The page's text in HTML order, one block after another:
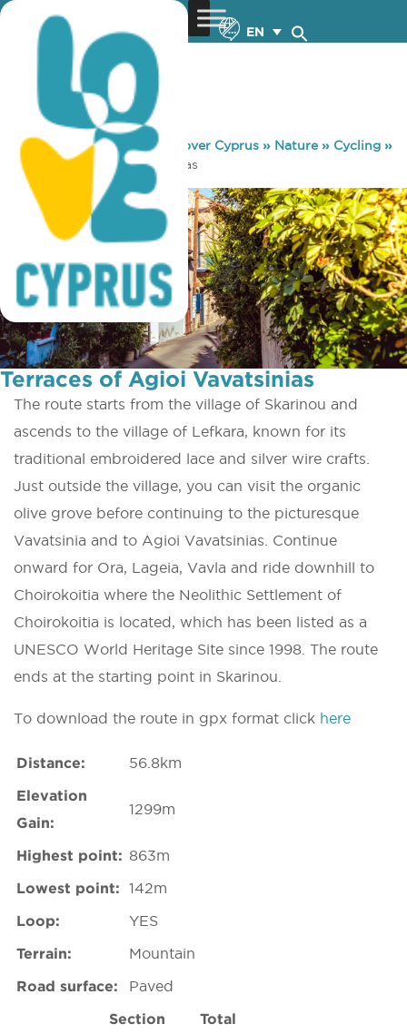
EN
You are here: Home »Discover Cyprus » Nature» Cycling »
Terraces of Agioi Vavatsinias
Terraces of Agioi Vavatsinias
The route starts from the village of Skarinou and
ascends to the village of Lefkara, known for its
traditional embroidered lace and silver wire crafts.
Just outside the village, you can visit the organic
olive grove before continuing to the picturesque
Vavatsinia and to Agioi Vavatsinias. Continue
onward for Ora, Lageia, Vavla and ride downhill to
Choirokoitia where the Neolithic Settlement of
Choirokoitia is located, which has been listed as a
UNESCO World Heritage Site since 1998. The route
ends at the starting point in Skarinou.
To download the route in gpx format click here
Distance:
56.8km
Elevation
Gain:
1299m
Highest point: 863m
Lowest point:
142m
Loop:
YES
Terrain:
Mountain
Road surface:
Paved
Section
Total